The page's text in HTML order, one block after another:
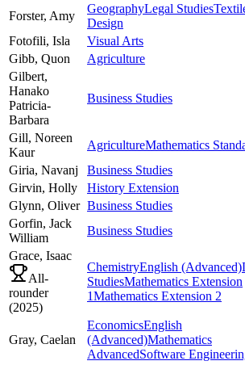
Forster, Amy
GeographyLegal Studies
Design
Fotofili, Isla Visual Arts
Gibb, Quon Agriculture
Gilbert,
Hanako
Patricia-
Barbara
Business Studies
Gill, Noreen
Kaur
AgricultureMathematics
Giria, Navanj Business Studies
Girvin, Holly History Extension
Glynn, Oliver Business Studies
Gorfin, Jack
William
Business Studies
Grace, Isaac
All-
rounder
(2025)
ChemistryEnglish (Advanced)
StudiesMathematics Extension
1Mathematics Extension 2
Gray, Caelan
EconomicsEnglish
(Advanced)Mathematics
AdvancedSoftware